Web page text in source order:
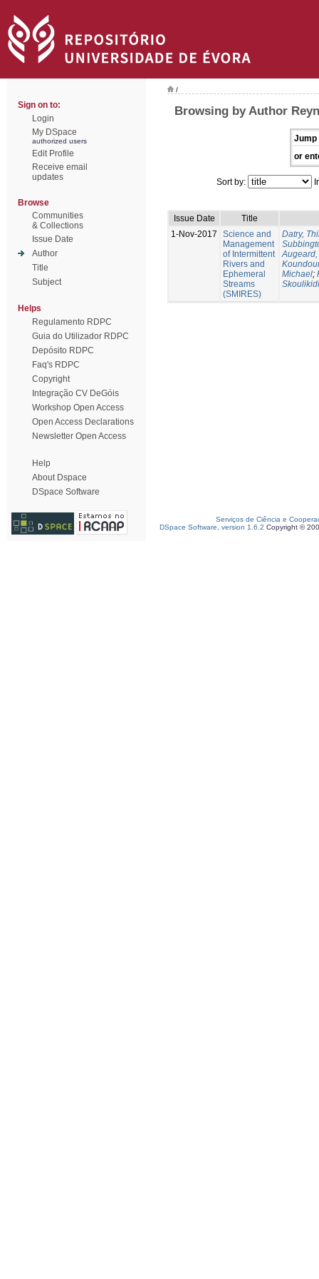
Sign on to:
Login
My DSpace
authorized users
Edit Profile
Receive email
updates
Browse
Communities
& Collections
Issue Date
Author
Title
Subject
Helps
Regulamento RDPC
Guia do Utilizador RDPC
Depósito RDPC
Faq's RDPC
Copyright
Integração CV DeGóis
Workshop Open Access
Open Access Declarations
Newsletter Open Access
Help
About Dspace
DSpace Software
/
Browsing by Author
Jump
or
Sort by:
Issue Date
Title
1-Nov-2017
Science and
Management
of Intermittent
Rivers and
Ephemeral
Streams
(SMIRES)
Datry,
Michael;
Serviços de Ciência e
DSpace Software, version 1.6.2 Copyright ©